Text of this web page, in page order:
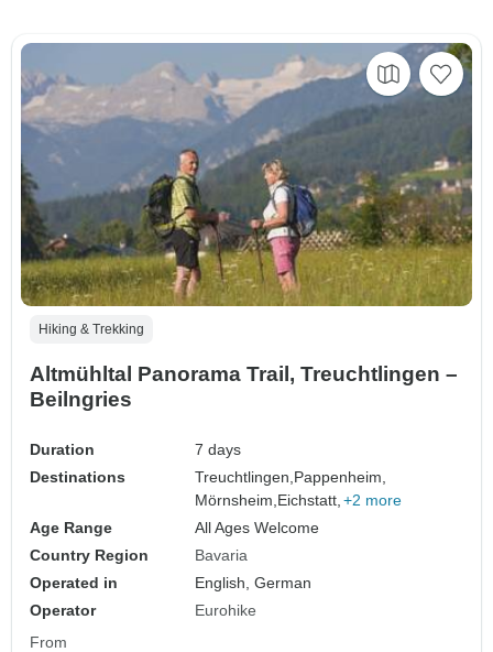
Hiking & Trekking
Altmühltal Panorama Trail, Treuchtlingen –
Beilngries
Duration
7 days
Destinations
Treuchtlingen, Pappenheim,
Mörnsheim, Eichstatt, +2 more
Age Range
All Ages Welcome
Country Region
Bavaria
Operated in
English, German
Operator
Eurohike
From